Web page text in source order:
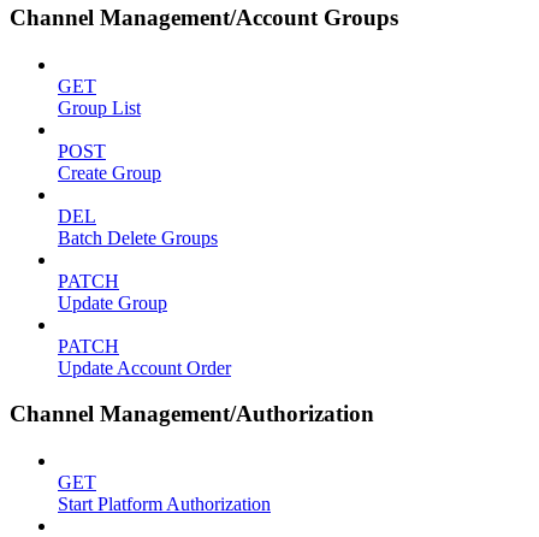
Channel Management/Account Groups
GET
Group List
POST
Create Group
DEL
Batch Delete Groups
PATCH
Update Group
PATCH
Update Account Order
Channel Management/Authorization
GET
Start Platform Authorization